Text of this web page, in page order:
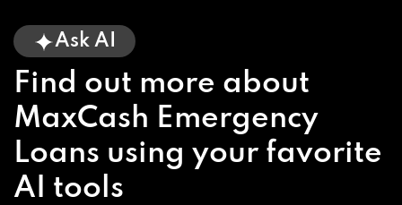
Ask AI
Find out more about
MaxCash Emergency
Loans using your favorite
AI tools